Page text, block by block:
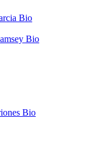
Bio
Bio
Bio